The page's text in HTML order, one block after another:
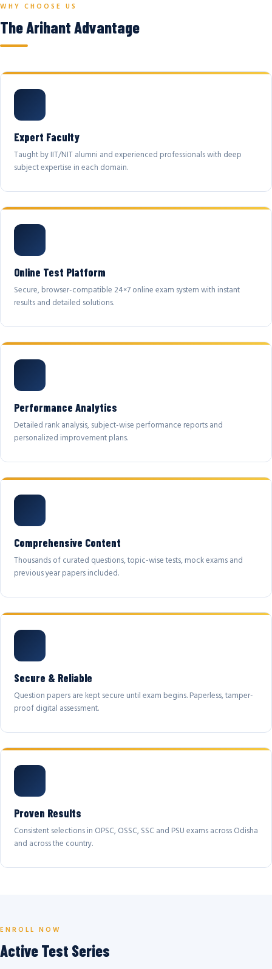
WHY CHOOSE US
The Arihant Advantage
Expert Faculty
Taught by IIT/NIT alumni and experienced professionals with deep
subject expertise in each domain.
Online Test Platform
Secure, browser-compatible 24×7 online exam system with instant
results and detailed solutions.
Performance Analytics
Detailed rank analysis, subject-wise performance reports and
personalized improvement plans.
Comprehensive Content
Thousands of curated questions, topic-wise tests, mock exams and
previous year papers included.
Secure & Reliable
Question papers are kept secure until exam begins. Paperless, tamper-
proof digital assessment.
Proven Results
Consistent selections in OPSC, OSSC, SSC and PSU exams across Odisha
and across the country.
ENROLL NOW
Active Test Series